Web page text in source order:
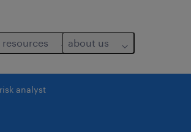
resources about us
analyst